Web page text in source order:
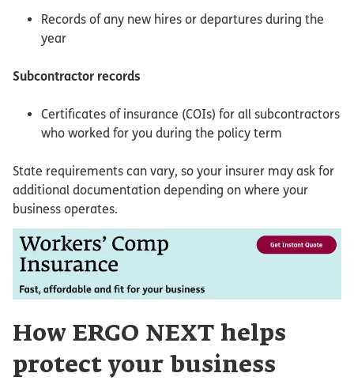
Records of any new hires or departures during the
year
Subcontractor records
Certificates of insurance (COIs) for all subcontractors
who worked for you during the policy term
State requirements can vary, so your insurer may ask for
additional documentation depending on where your
business operates.
How ERGO NEXT helps
protect your business